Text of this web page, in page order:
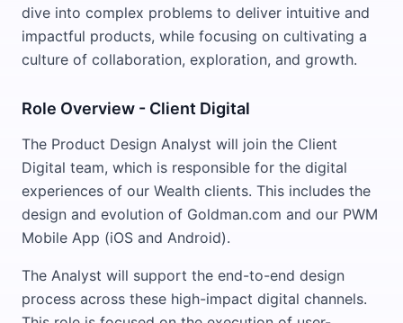
dive into complex problems to deliver intuitive and
impactful products, while focusing on cultivating a
culture of collaboration, exploration, and growth.
Role Overview - Client Digital
The Product Design Analyst will join the Client
Digital team, which is responsible for the digital
experiences of our Wealth clients. This includes the
design and evolution of Goldman.com and our PWM
Mobile App (iOS and Android).
The Analyst will support the end-to-end design
process across these high-impact digital channels.